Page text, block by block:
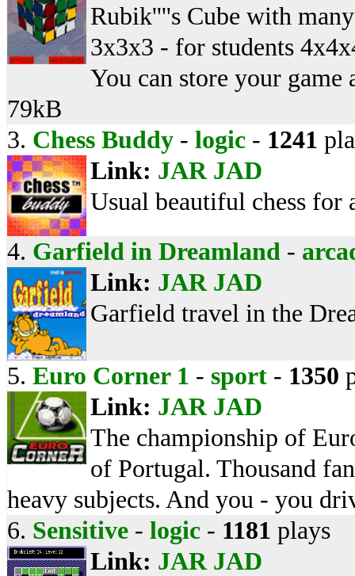
Rubik''''s Cube with
3x3x3 - for students
You can store your
79kB
3. Chess Buddy - logic - 1241
Link: JAR JAD
Usual beautiful chess for
4. Garfield in Dreamland -
Link: JAR JAD
Garfield travel in the
5. Euro Corner 1 - sport - 1350
Link: JAR JAD
The championship of
of Portugal. Thousand
heavy subjects. And you - you
6. Sensitive - logic - 1181 plays
Link: JAR JAD